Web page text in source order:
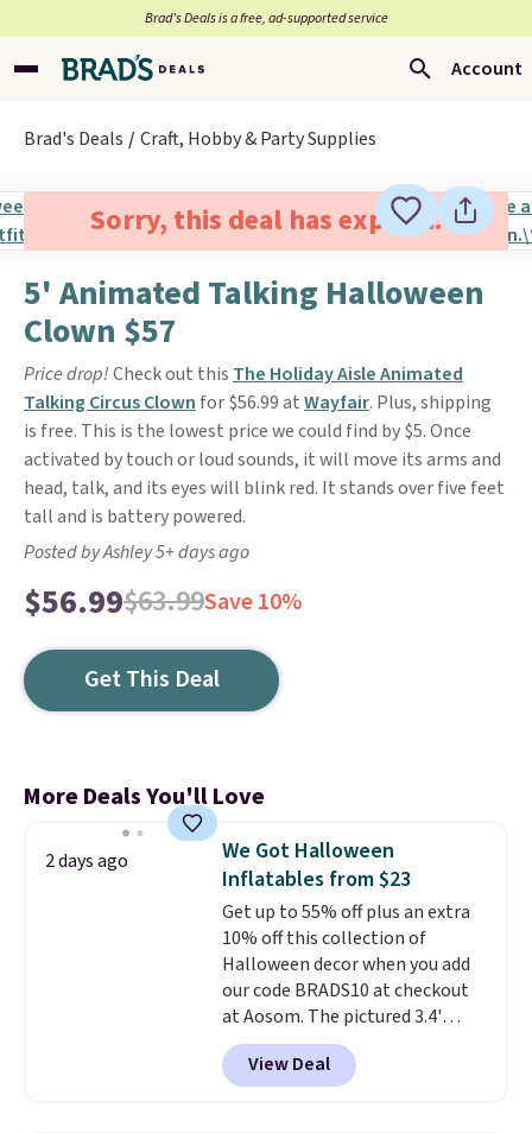
Brad’s Deals is a free, ad-supported service
Account
Brad's Deals Craft, Hobby & Party Supplies
Sorry, this deal has expired.
5' Animated Talking Halloween
Clown $57
Price drop!Check out this The Holiday Aisle Animated
Talking Circus Clown for $56.99 atWayfair. Plus, shipping
is free. This is the lowest price we could find by $5. Once
activated by touch or loud sounds, it will move its arms and
head, talk, and its eyes will blink red. It stands over five feet
tall and is battery powered.
Posted by Ashley 5+ days ago
$56.99$63.99Save 10%
Get This Deal
More Deals You'll Love
2 days ago
We Got Halloween
Inflatables from $23
Get up to 55% off plus an extra
10% off this collection of
Halloween decor when you add
our code BRADS10 at checkout
at Aosom. The pictured 3.4'
Pumpkin Inflatable originally
sold for $39.99, but falls from
$25.99 to $23.39 with our code.
View Deal